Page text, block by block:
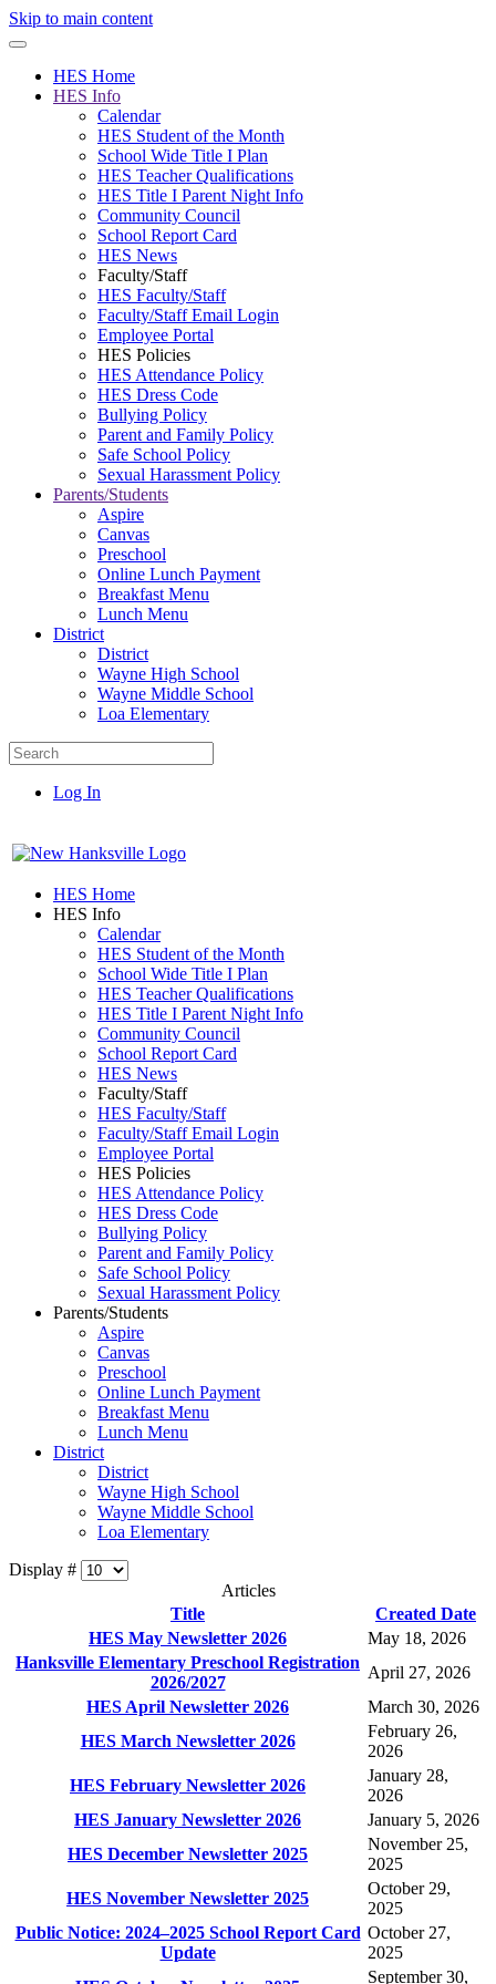
Skip to main content
HES Home
HES Info
Calendar
HES Student of the Month
School Wide Title I Plan
HES Teacher Qualifications
HES Title I Parent Night Info
Community Council
School Report Card
HES News
Faculty/Staff
HES Faculty/Staff
Faculty/Staff Email Login
Employee Portal
HES Policies
HES Attendance Policy
HES Dress Code
Bullying Policy
Parent and Family Policy
Safe School Policy
Sexual Harassment Policy
Parents/Students
Aspire
Canvas
Preschool
Online Lunch Payment
Breakfast Menu
Lunch Menu
District
District
Wayne High School
Wayne Middle School
Loa Elementary
Log In
HES Home
HES Info
Calendar
HES Student of the Month
School Wide Title I Plan
HES Teacher Qualifications
HES Title I Parent Night Info
Community Council
School Report Card
HES News
Faculty/Staff
HES Faculty/Staff
Faculty/Staff Email Login
Employee Portal
HES Policies
HES Attendance Policy
HES Dress Code
Bullying Policy
Parent and Family Policy
Safe School Policy
Sexual Harassment Policy
Parents/Students
Aspire
Canvas
Preschool
Online Lunch Payment
Breakfast Menu
Lunch Menu
District
District
Wayne High School
Wayne Middle School
Loa Elementary
Display #
Articles
Title
Created Date
HES May Newsletter 2026
May 18, 2026
Hanksville Elementary Preschool Registration
2026/2027
April 27, 2026
HES April Newsletter 2026
March 30, 2026
HES March Newsletter 2026
February 26,
2026
HES February Newsletter 2026
January 28,
2026
HES January Newsletter 2026
January 5, 2026
HES December Newsletter 2025
November 25,
2025
HES November Newsletter 2025
October 29,
2025
Public Notice: 2024–2025 School Report Card
Update
October 27,
2025
September 30,